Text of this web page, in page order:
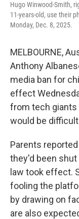
Hugo Winwood-Smith,
11-years-old, use their
Monday, Dec. 8, 2025.
MELBOURNE,
Anthony
media ban for
effect
from tech giants
would be
Parents
they'd been
law took effect.
fooling the
by drawing on
are also